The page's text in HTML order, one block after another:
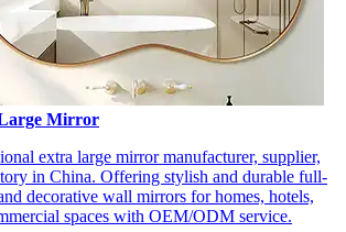
Mirror
extra large mirror manufacturer, supplier,
in China. Offering stylish and durable full-
decorative wall mirrors for homes, hotels,
spaces with OEM/ODM service.